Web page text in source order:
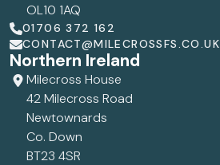
OL10 1AQ
01706 372 162
CONTACT@MILECROSSFS.CO.UK
Northern Ireland
Milecross House
42 Milecross Road
Newtownards
Co. Down
BT23 4SR